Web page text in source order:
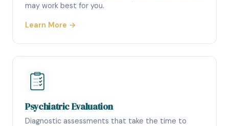
may work best for you.
Learn More →
Psychiatric Evaluation
Diagnostic assessments that take the time to